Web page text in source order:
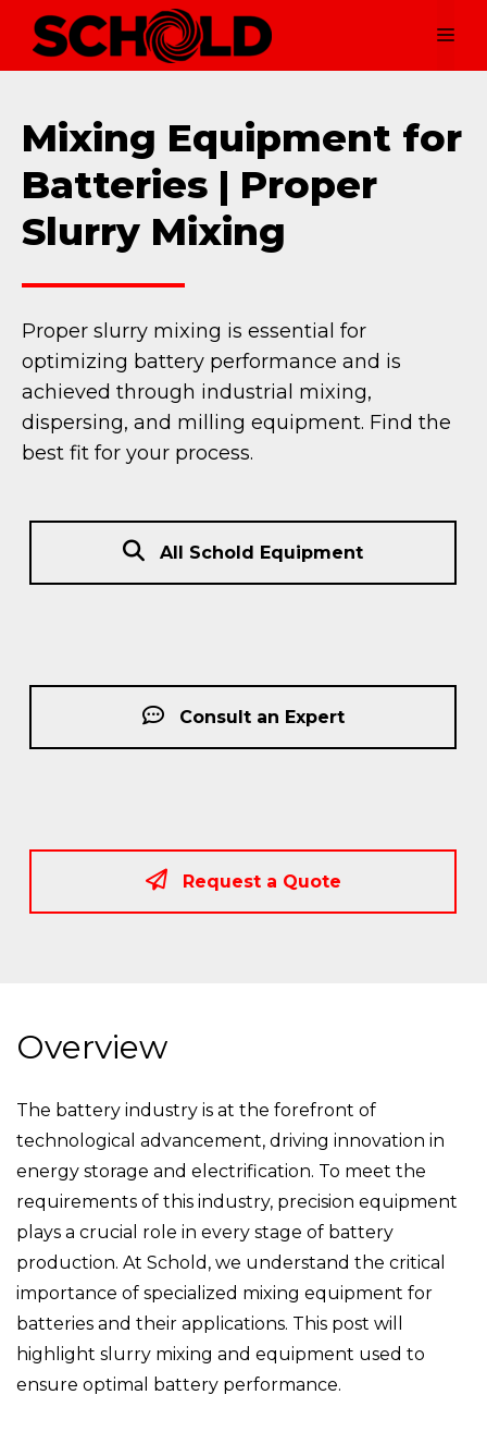
content
Mixing Equipment for
Batteries | Proper
Slurry Mixing
Proper slurry mixing is essential for
optimizing battery performance and is
achieved through industrial mixing,
dispersing, and milling equipment. Find the
best fit for your process.
All Schold Equipment
Consult an Expert
Request a Quote
Overview
The battery industry is at the forefront of
technological advancement, driving innovation in
energy storage and electrification. To meet the
requirements of this industry, precision equipment
plays a crucial role in every stage of battery
production. At Schold, we understand the critical
importance of specialized mixing equipment for
batteries and their applications. This post will
highlight slurry mixing and equipment used to
ensure optimal battery performance.